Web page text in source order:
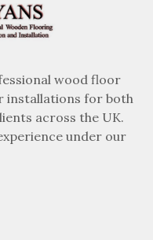
wood floor
installations for both
across the UK.
under our